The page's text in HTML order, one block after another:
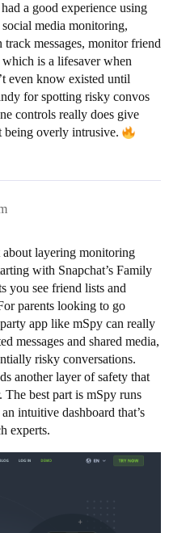
a good experience using
media monitoring,
messages, monitor friend
is a lifesaver when
even know existed until
for spotting risky convos
controls really does give
being overly intrusive.
about layering monitoring
with Snapchat’s Family
you see friend lists and
parents looking to go
app like mSpy can really
messages and shared media,
risky conversations.
another layer of safety that
The best part is mSpy runs
intuitive dashboard that’s
experts.